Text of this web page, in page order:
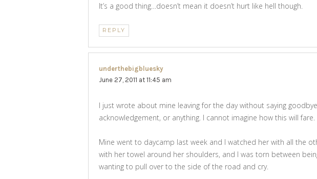
It’s a good thing…doesn’t mean it doesn’t hurt like hell though.
REPLY
underthebigbluesky
June 27, 2011 at 11:45 am
I just wrote about mine leaving for the day without saying
acknowledgement, or anything. I cannot imagine how this will fare.
Mine went to daycamp last week and I watched her with all the
with her towel around her shoulders, and I was torn between
wanting to pull over to the side of the road and cry.